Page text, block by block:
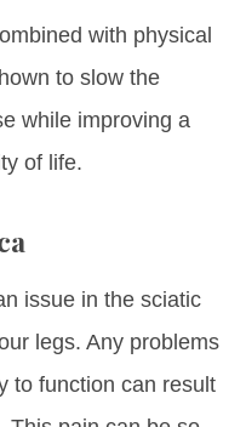
with physical
to slow the
while improving a
of life.
issue in the sciatic
legs. Any problems
to function can result